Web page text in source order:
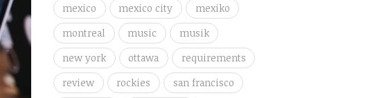
mexico
mexico city
mexiko
montreal
music
musik
new york
ottawa
requirements
review
rockies
san francisco